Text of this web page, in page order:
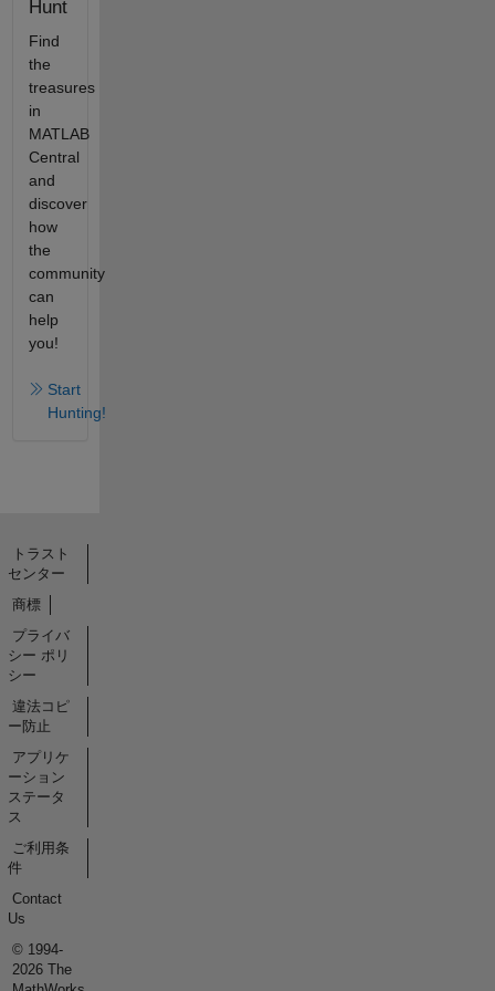
Hunt
Find
the
treasures
in
MATLAB
Central
and
discover
how
the
community
can
help
you!
Start
Hunting!
トラスト
センター
商標
プライバ
シー ポリ
シー
違法コピ
ー防止
アプリケ
ーション
ステータ
ス
ご利用条
件
Contact
Us
© 1994-
2026 The